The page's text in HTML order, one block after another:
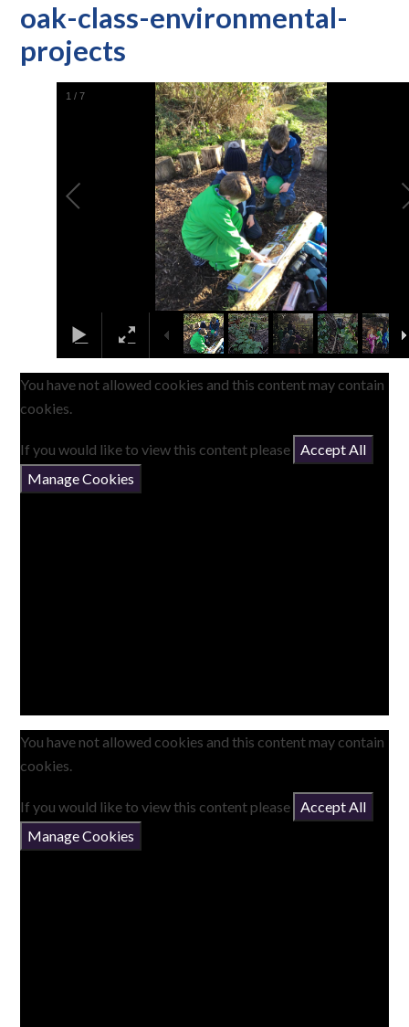
oak-class-environmental-
projects
1 /7
You have not allowed cookies and this content may contain
cookies.
If you would like to view this content please
Accept All
Manage Cookies
You have not allowed cookies and this content may contain
cookies.
If you would like to view this content please
Accept All
Manage Cookies